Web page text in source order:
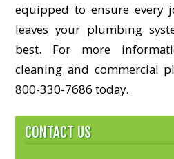
equipped to ensure every
leaves your plumbing
best. For more
cleaning and commercial
800-330-7686 today.
CONTACT US